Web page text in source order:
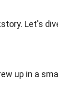
Let's
up in a